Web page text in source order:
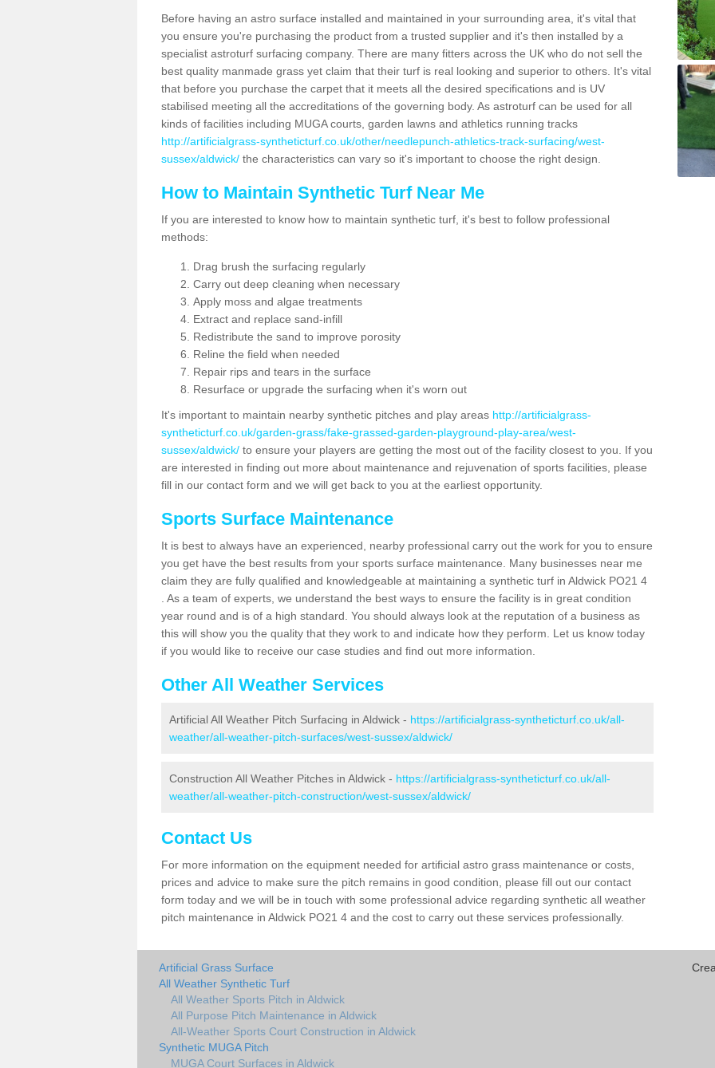
Before having an astro surface installed and maintained in your surrounding area, it's vital that
you ensure you're purchasing the product from a trusted supplier and it's then installed by a
specialist astroturf surfacing company. There are many fitters across the UK who do not sell the
best quality manmade grass yet claim that their turf is real looking and superior to others. It's vital
that before you purchase the carpet that it meets all the desired specifications and is UV
stabilised meeting all the accreditations of the governing body. As astroturf can be used for all
kinds of facilities including MUGA courts, garden lawns and athletics running tracks
http://artificialgrass-syntheticturf.co.uk/other/needlepunch-athletics-track-surfacing/west-
sussex/aldwick/ the characteristics can vary so it's important to choose the right design.
How to Maintain Synthetic Turf Near Me
If you are interested to know how to maintain synthetic turf, it's best to follow professional
methods:
Drag brush the surfacing regularly
Carry out deep cleaning when necessary
Apply moss and algae treatments
Extract and replace sand-infill
Redistribute the sand to improve porosity
Reline the field when needed
Repair rips and tears in the surface
Resurface or upgrade the surfacing when it's worn out
It's important to maintain nearby synthetic pitches and play areas http://artificialgrass-
syntheticturf.co.uk/garden-grass/fake-grassed-garden-playground-play-area/west-
sussex/aldwick/ to ensure your players are getting the most out of the facility closest to you. If you
are interested in finding out more about maintenance and rejuvenation of sports facilities, please
fill in our contact form and we will get back to you at the earliest opportunity.
Sports Surface Maintenance
It is best to always have an experienced, nearby professional carry out the work for you to ensure
you get have the best results from your sports surface maintenance. Many businesses near me
claim they are fully qualified and knowledgeable at maintaining a synthetic turf in Aldwick PO21 4
. As a team of experts, we understand the best ways to ensure the facility is in great condition
year round and is of a high standard. You should always look at the reputation of a business as
this will show you the quality that they work to and indicate how they perform. Let us know today
if you would like to receive our case studies and find out more information.
Other All Weather Services
Artificial All Weather Pitch Surfacing in Aldwick - https://artificialgrass-syntheticturf.co.uk/all-
weather/all-weather-pitch-surfaces/west-sussex/aldwick/
Construction All Weather Pitches in Aldwick - https://artificialgrass-syntheticturf.co.uk/all-
weather/all-weather-pitch-construction/west-sussex/aldwick/
Contact Us
For more information on the equipment needed for artificial astro grass maintenance or costs,
prices and advice to make sure the pitch remains in good condition, please fill out our contact
form today and we will be in touch with some professional advice regarding synthetic all weather
pitch maintenance in Aldwick PO21 4 and the cost to carry out these services professionally.
Artificial Grass Surface
All Weather Synthetic Turf
All Weather Sports Pitch in Aldwick
All Purpose Pitch Maintenance in Aldwick
All-Weather Sports Court Construction in Aldwick
Synthetic MUGA Pitch
MUGA Court Surfaces in Aldwick